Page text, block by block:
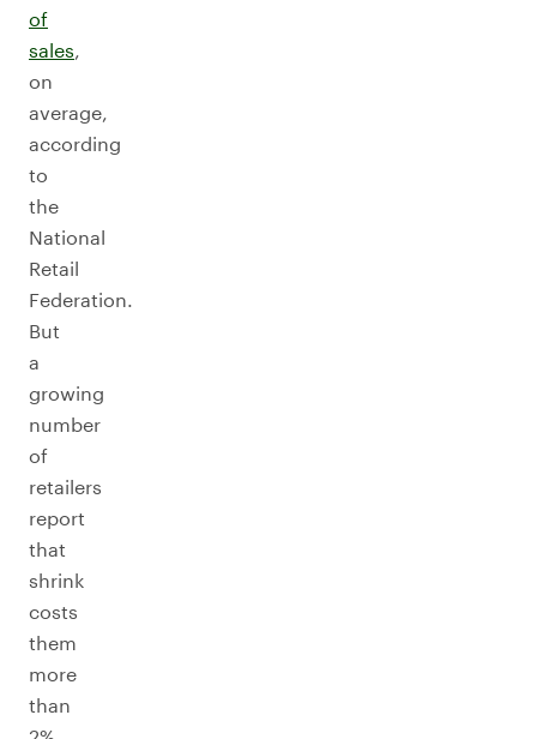
of
sales,
on
average,
according
to
the
National
Retail
Federation.
But
a
growing
number
of
retailers
report
that
shrink
costs
them
more
than